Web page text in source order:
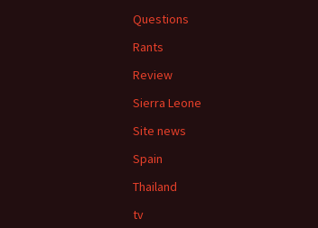
Questions
Rants
Review
Sierra Leone
Site news
Spain
Thailand
tv